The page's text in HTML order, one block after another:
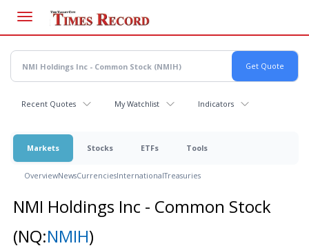
main
content
Recent Quotes My Watchlist Indicators
Markets Stocks ETFs Tools
OverviewNewsCurrenciesInternationalTreasuries
NMI Holdings Inc - Common Stock
(NQ:NMIH)